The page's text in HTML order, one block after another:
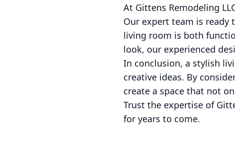
At Gittens Remodeling
Our expert team is ready
living room is both
look, our experienced
In conclusion, a stylish
creative ideas. By
create a space that not
Trust the expertise of
for years to come.